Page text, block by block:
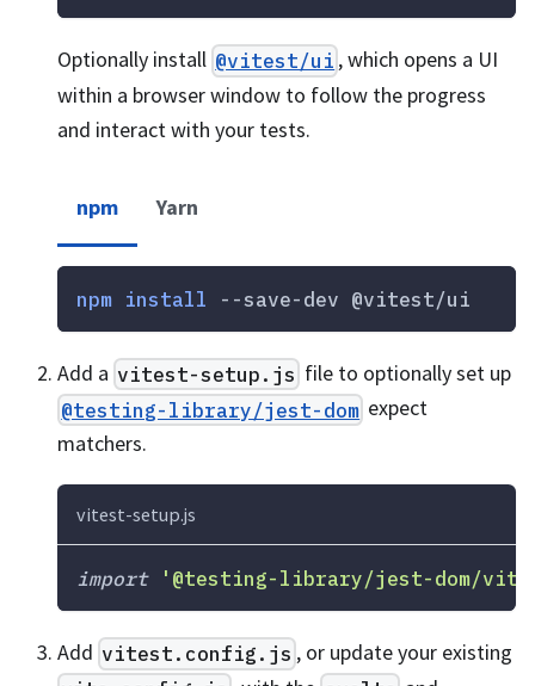
Optionally install @vitest/ui , which opens a UI
within a browser window to follow the progress
and interact with your tests.
npm Yarn
npm install --save-dev @vitest/ui
Add a vitest-setup.js file to optionally set up
@testing-library/jest-dom expect
matchers.
vitest-setup.js
import '@testing-library/jest-dom/
Add vitest.config.js , or update your existing